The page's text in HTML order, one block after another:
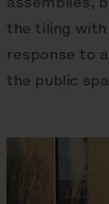
the tiling
response to
the public